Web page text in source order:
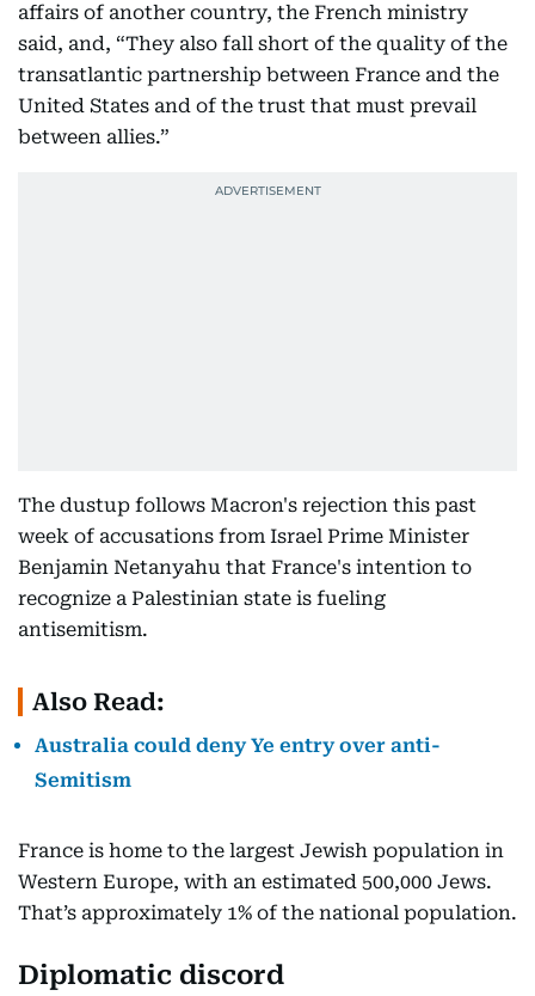
affairs of another country, the French ministry
said, and, “They also fall short of the quality of the
transatlantic partnership between France and the
United States and of the trust that must prevail
between allies.”
The dustup follows Macron's rejection this past
week of accusations from Israel Prime Minister
Benjamin Netanyahu that France's intention to
recognize a Palestinian state is fueling
antisemitism.
Also Read:
Australia could deny Ye entry over anti-
Semitism
France is home to the largest Jewish population in
Western Europe, with an estimated 500,000 Jews.
That’s approximately 1% of the national population.
Diplomatic discord